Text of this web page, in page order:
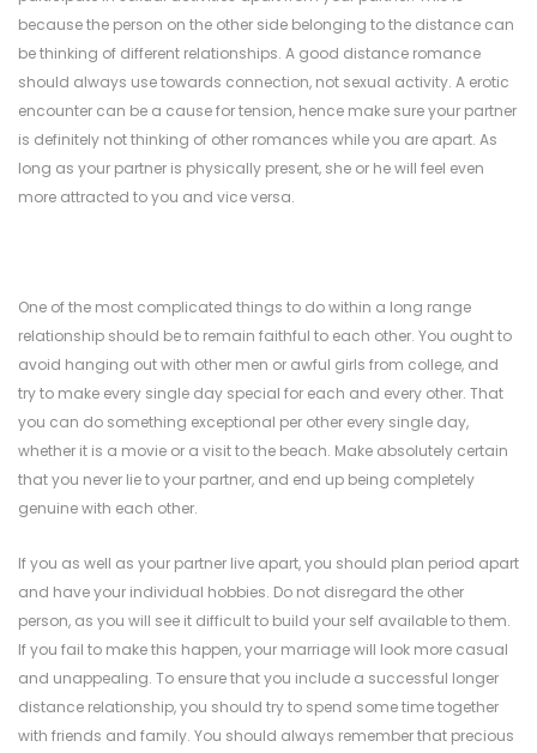
because the person on the other side belonging to the distance can
be thinking of different relationships. A good distance romance
should always use towards connection, not sexual activity. A erotic
encounter can be a cause for tension, hence make sure your partner
is definitely not thinking of other romances while you are apart. As
long as your partner is physically present, she or he will feel even
more attracted to you and vice versa.
One of the most complicated things to do within a long range
relationship should be to remain faithful to each other. You ought to
avoid hanging out with other men or awful girls from college, and
try to make every single day special for each and every other. That
you can do something exceptional per other every single day,
whether it is a movie or a visit to the beach. Make absolutely certain
that you never lie to your partner, and end up being completely
genuine with each other.
If you as well as your partner live apart, you should plan period apart
and have your individual hobbies. Do not disregard the other
person, as you will see it difficult to build your self available to them.
If you fail to make this happen, your marriage will look more casual
and unappealing. To ensure that you include a successful longer
distance relationship, you should try to spend some time together
with friends and family. You should always remember that precious